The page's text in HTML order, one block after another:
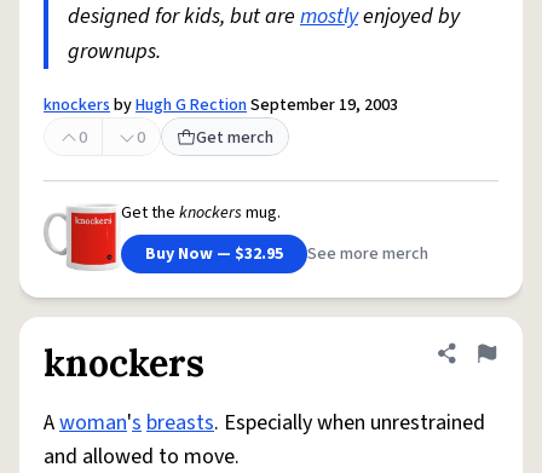
designed for kids, but are mostlyenjoyed by
grownups.
knockersbyHugh G RectionSeptember 19, 2003
0
0 Get merch
Get the knockers mug.
Buy Now — $32.95
See more merch
knockers Share
Flag
Awoman'sbreasts. Especially when unrestrained
and allowed to move.